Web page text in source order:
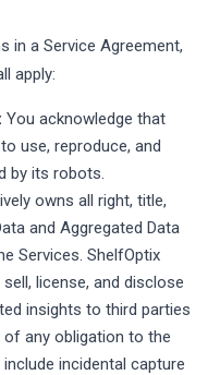
in a Service Agreement,
apply:
You acknowledge that
use, reproduce, and
by its robots.
owns all right, title,
and Aggregated Data
Services. ShelfOptix
license, and disclose
insights to third parties
any obligation to the
incidental capture